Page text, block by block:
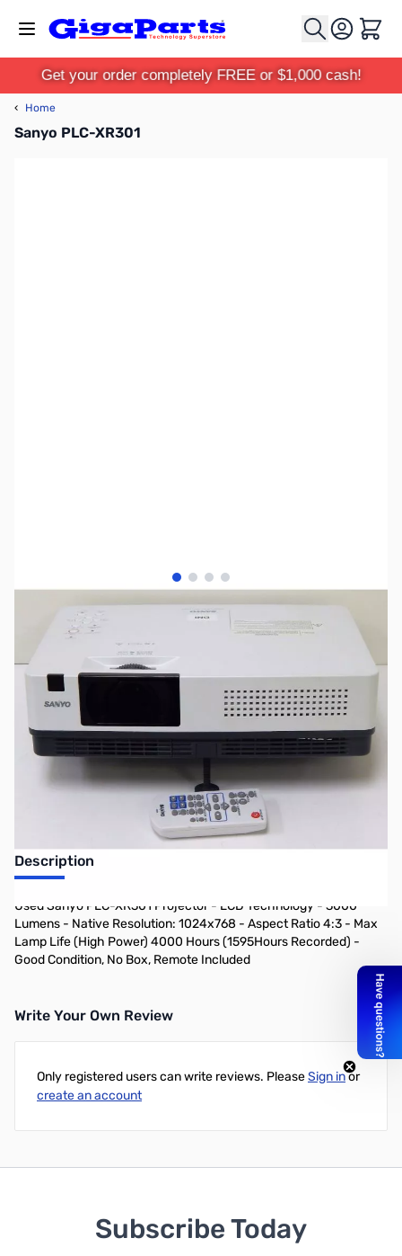
Cart
Get your order completely FREE or $1,000 cash!
‹ Home
Sanyo PLC-XR301
View larger image
View larger image
View larger image
View larger image
US0588
Out of stock
SOLD!!!
Description
Used Sanyo PLC-XR301 Projector - LCD Technology - 3000
Lumens - Native Resolution: 1024x768 - Aspect Ratio 4:3 - Max
Lamp Life (High Power) 4000 Hours (1595Hours Recorded) -
Good Condition, No Box, Remote Included
Write Your Own Review
Only registered users can write reviews. PleaseSign inor
create an account
Subscribe Today